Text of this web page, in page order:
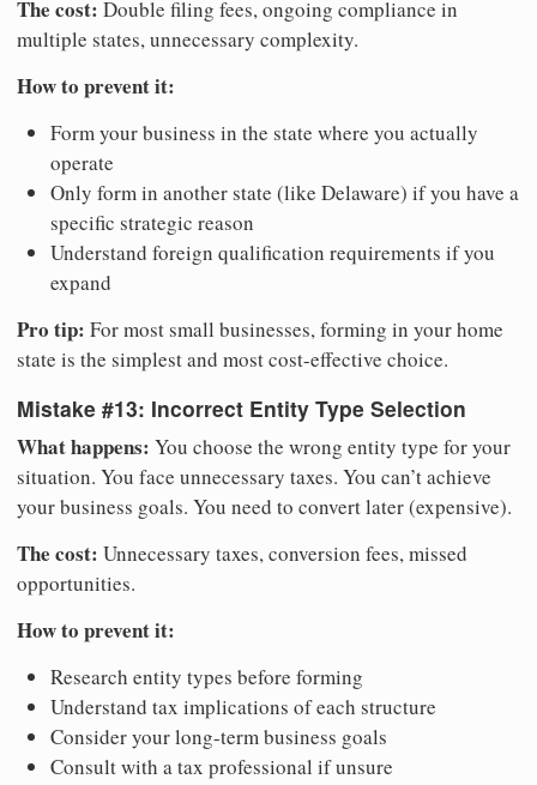
The cost: Double filing fees, ongoing compliance in
multiple states, unnecessary complexity.
How to prevent it:
Form your business in the state where you actually
operate
Only form in another state (like Delaware) if you have a
specific strategic reason
Understand foreign qualification requirements if you
expand
Pro tip: For most small businesses, forming in your home
state is the simplest and most cost-effective choice.
Mistake #13: Incorrect Entity Type Selection
What happens: You choose the wrong entity type for your
situation. You face unnecessary taxes. You can’t achieve
your business goals. You need to convert later (expensive).
The cost: Unnecessary taxes, conversion fees, missed
opportunities.
How to prevent it:
Research entity types before forming
Understand tax implications of each structure
Consider your long-term business goals
Consult with a tax professional if unsure